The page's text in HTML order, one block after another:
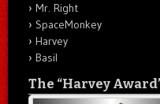
Mr. Right
SpaceMonkey
Harvey
Basil
The “Harvey